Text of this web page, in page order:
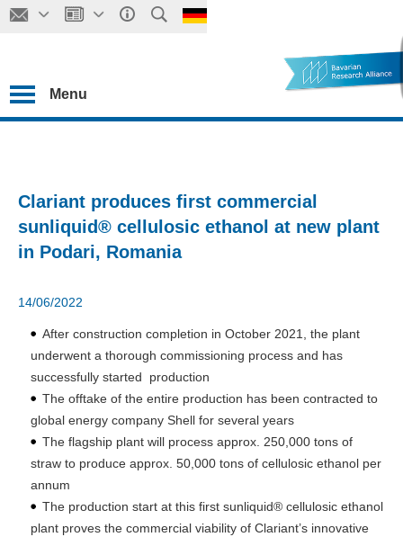
Menu
Clariant produces first commercial
sunliquid® cellulosic ethanol at new plant
in Podari, Romania
14/06/2022
After construction completion in October 2021, the plant
underwent a thorough commissioning process and has
successfully started production
The offtake of the entire production has been contracted to
global energy company Shell for several years
The flagship plant will process approx. 250,000 tons of
straw to produce approx. 50,000 tons of cellulosic ethanol per
annum
The production start at this first sunliquid® cellulosic ethanol
plant proves the commercial viability of Clariant’s innovative